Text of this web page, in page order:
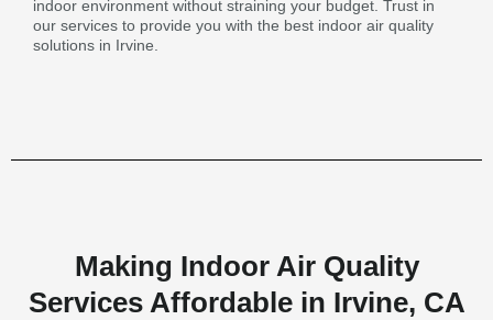
indoor environment without straining your budget. Trust in
our services to provide you with the best indoor air quality
solutions in Irvine.
Making Indoor Air Quality
Services Affordable in Irvine, CA